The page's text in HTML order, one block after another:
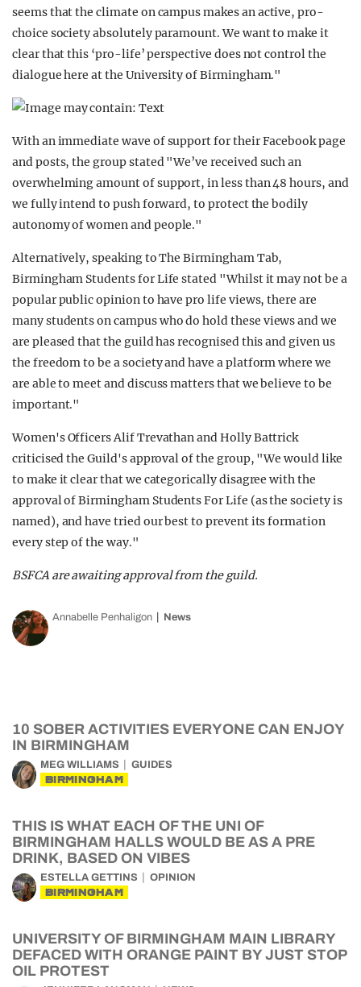
seems that the climate on campus makes an active, pro-
choice society absolutely paramount. We want to make it
clear that this ‘pro-life’ perspective does not control the
dialogue here at the University of Birmingham."
With an immediate wave of support for their Facebook page
and posts, the group stated "We’ve received such an
overwhelming amount of support, in less than 48 hours, and
we fully intend to push forward, to protect the bodily
autonomy of women and people."
Alternatively, speaking to The Birmingham Tab,
Birmingham Students for Life stated "Whilst it may not be a
popular public opinion to have pro life views, there are
many students on campus who do hold these views and we
are pleased that the guild has recognised this and given us
the freedom to be a society and have a platform where we
are able to meet and discuss matters that we believe to be
important."
Women's Officers Alif Trevathan and Holly Battrick
criticised the Guild's approval of the group, "We would like
to make it clear that we categorically disagree with the
approval of Birmingham Students For Life (as the society is
named), and have tried our best to prevent its formation
every step of the way."
BSFCA are awaiting approval from the guild.
Annabelle Penhaligon News
10 SOBER ACTIVITIES EVERYONE CAN ENJOY
IN BIRMINGHAM
MEG WILLIAMS GUIDES
BIRMINGHAM
THIS IS WHAT EACH OF THE UNI OF
BIRMINGHAM HALLS WOULD BE AS A PRE
DRINK, BASED ON VIBES
ESTELLA GETTINS OPINION
BIRMINGHAM
UNIVERSITY OF BIRMINGHAM MAIN LIBRARY
DEFACED WITH ORANGE PAINT BY JUST STOP
OIL PROTEST